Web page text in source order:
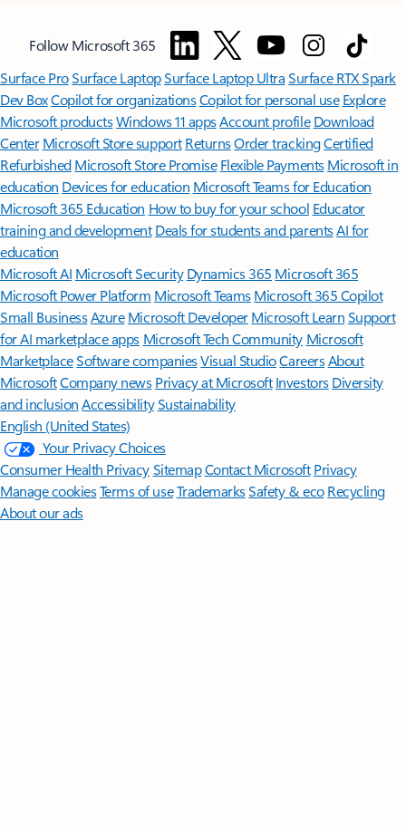
Follow Microsoft 365
Surface ProSurface LaptopSurface Laptop UltraSurface RTX Spark
Dev BoxCopilot for organizationsCopilot for personal use Explore
Microsoft productsWindows 11 appsAccount profile Download
Center Microsoft Store support ReturnsOrder trackingCertified
Refurbished Microsoft Store Promise Flexible Payments Microsoft in
education Devices for education Microsoft Teams for Education
Microsoft 365 Education How to buy for your school Educator
training and development Deals for students and parentsAI for
education
Microsoft AI Microsoft Security Dynamics 365 Microsoft 365
Microsoft Power Platform Microsoft TeamsMicrosoft 365 Copilot
Small BusinessAzure Microsoft DeveloperMicrosoft LearnSupport
for AI marketplace apps Microsoft Tech Community Microsoft
MarketplaceSoftware companiesVisual StudioCareersAbout
MicrosoftCompany news Privacy at Microsoft Investors Diversity
and inclusion AccessibilitySustainability
English (United States)
Your Privacy Choices
Consumer Health PrivacySitemapContact Microsoft Privacy
Manage cookiesTerms of useTrademarksSafety & eco Recycling
About our ads